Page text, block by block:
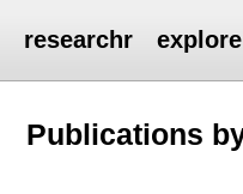
researchr explore
Publications